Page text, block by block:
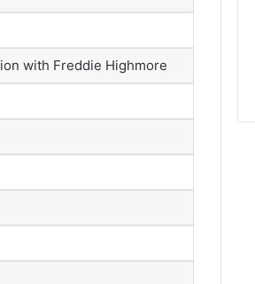
with Freddie Highmore